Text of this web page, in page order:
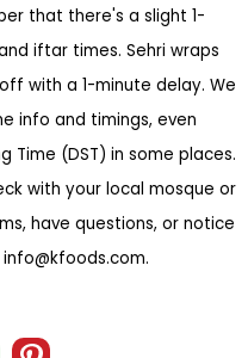
that there's a slight 1-
iftar times. Sehri wraps
with a 1-minute delay. We
info and timings, even
Time (DST) in some places.
with your local mosque or
have questions, or notice
info@kfoods.com.